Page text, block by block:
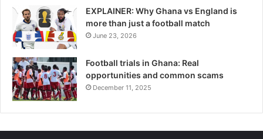
EXPLAINER: Why Ghana vs England is
more than just a football match
June 23, 2026
Football trials in Ghana: Real
opportunities and common scams
December 11, 2025